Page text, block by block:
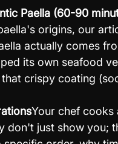
Paella (60-90
origins, our
actually comes
its own seafood
crispy coating
Your chef cooks
don't just show